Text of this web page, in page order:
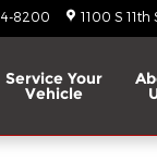
8200 1100 S 11th
Service Your
Vehicle